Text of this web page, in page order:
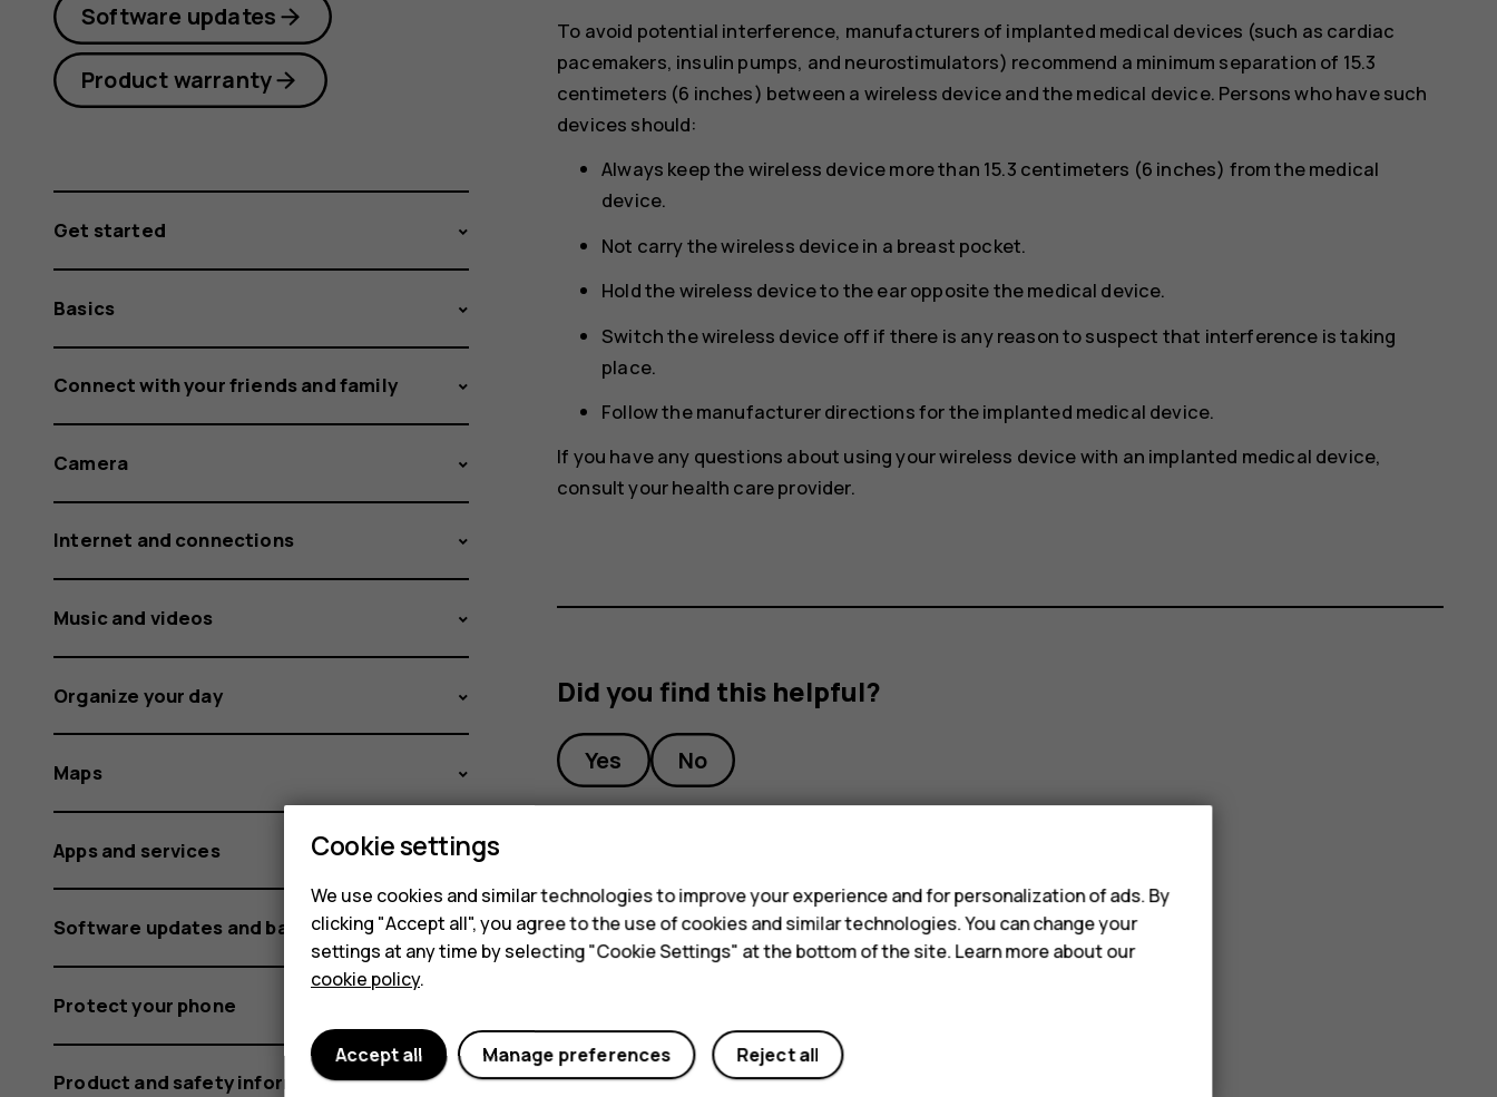
To avoid potential interference, manufacturers of implanted medical devices (such as cardiac
pacemakers, insulin pumps, and neurostimulators) recommend a minimum separation of 15.3
centimeters (6 inches) between a wireless device and the medical device. Persons who have such
devices should:
Always keep the wireless device more than 15.3 centimeters (6 inches) from the medical
device.
Not carry the wireless device in a breast pocket.
Hold the wireless device to the ear opposite the medical device.
Switch the wireless device off if there is any reason to suspect that interference is taking
place.
Follow the manufacturer directions for the implanted medical device.
If you have any questions about using your wireless device with an implanted medical device,
consult your health care provider.
Did you find this helpful?
Yes No
Software updates
Product warranty
Get started
Basics
Connect with your friends and family
Camera
Internet and connections
Music and videos
Organize your day
Maps
Apps and services
Software updates and backups
Protect your phone
Product and safety information
Cookie settings
We use cookies and similar technologies to improve your experience and for personalization of ads. By
clicking "Accept all", you agree to the use of cookies and similar technologies. You can change your
settings at any time by selecting "Cookie Settings" at the bottom of the site. Learn more about our
cookie policy.
Reject all
Manage preferences
Accept all